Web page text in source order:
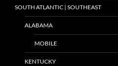
SOUTH ATLANTIC | SOUTHEAST
ALABAMA
MOBILE
KENTUCKY